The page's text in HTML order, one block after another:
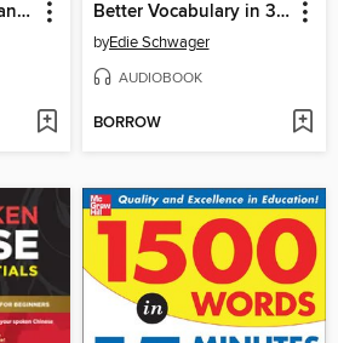
How to Tell a Story and Other Essays Better Vocabulary in 30 Minutes a Day
byEdie Schwager
AUDIOBOOK
BORROW